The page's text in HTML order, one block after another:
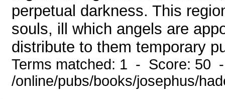
perpetual darkness. This
souls, ill which angels are
distribute to them temporary
Terms matched: 1 - Score: 50
/online/pubs/books/josephus/